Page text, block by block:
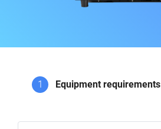
1 Equipment requirements